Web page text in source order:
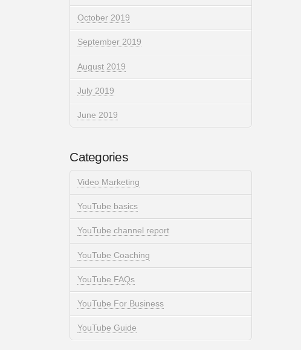
October 2019
September 2019
August 2019
July 2019
June 2019
Categories
Video Marketing
YouTube basics
YouTube channel report
YouTube Coaching
YouTube FAQs
YouTube For Business
YouTube Guide